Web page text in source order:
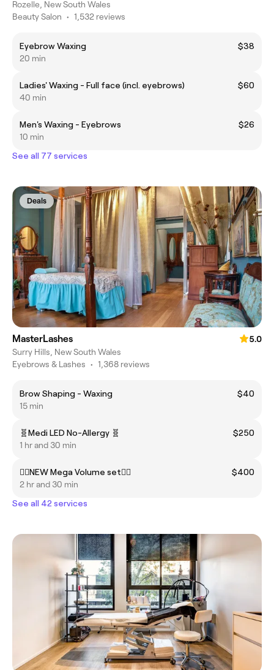
Rozelle, New South Wales
Beauty Salon • 1,532 reviews
Eyebrow Waxing
$38
20 min
Ladies' Waxing - Full face (incl. eyebrows)
$60
40 min
Men's Waxing - Eyebrows
$26
10 min
See all 77 services
Deals
MasterLashes
5.0
Surry Hills, New South Wales
Eyebrows & Lashes • 1,368 reviews
Brow Shaping - Waxing
$40
15 min
🧬Medi LED No-Allergy 🧬
$250
1 hr and 30 min
❤️‍🔥NEW Mega Volume set❤️‍🔥
$400
2 hr and 30 min
See all 42 services